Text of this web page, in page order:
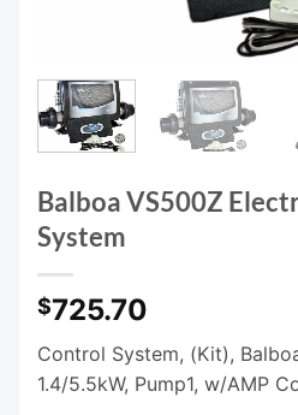
Balboa VS500Z
System
$725.70
Control System, (Kit),
1.4/5.5kW, Pump1, w/AMP